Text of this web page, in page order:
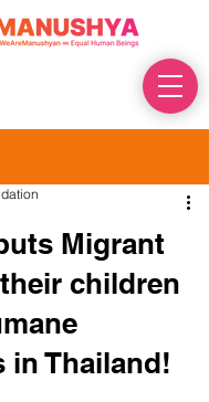
Migrant
children
in Thailand!